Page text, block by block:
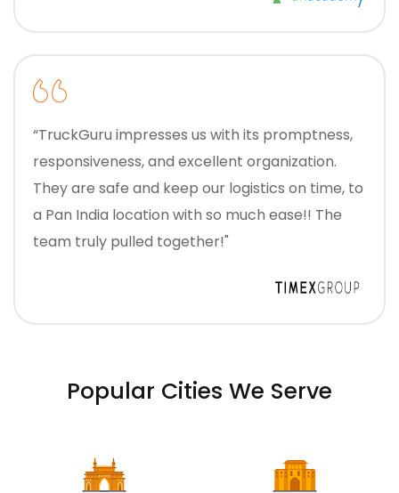
“TruckGuru impresses us with its promptness,
responsiveness, and excellent organization.
They are safe and keep our logistics on time, to
a Pan India location with so much ease!! The
team truly pulled together!"
Popular Cities We Serve